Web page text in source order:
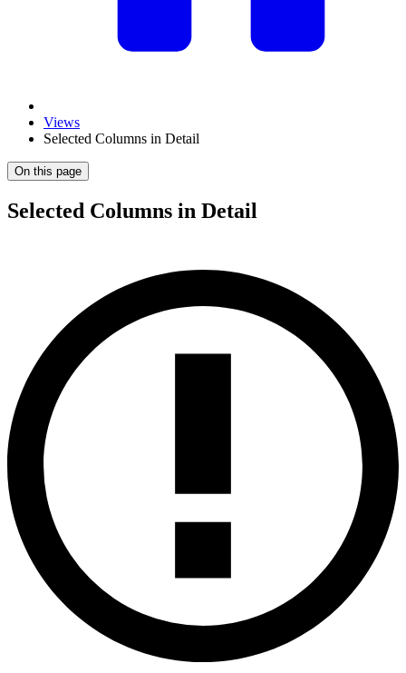
Views
Selected Columns in Detail
On this page
Selected Columns in Detail